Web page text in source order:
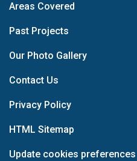
Areas Covered
Past Projects
Our Photo Gallery
Contact Us
Privacy Policy
HTML Sitemap
Update cookies preferences